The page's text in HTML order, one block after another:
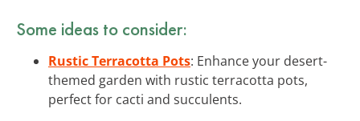
Some ideas to consider:
Rustic Terracotta Pots: Enhance your desert-
themed garden with rustic terracotta pots,
perfect for cacti and succulents.